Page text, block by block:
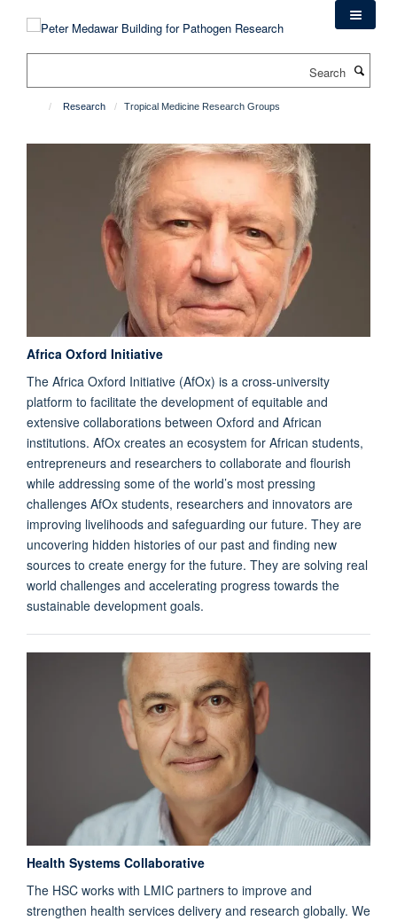
Research Tropical Medicine Research Groups
Africa Oxford Initiative
The Africa Oxford Initiative (AfOx) is a cross-university
platform to facilitate the development of equitable and
extensive collaborations between Oxford and African
institutions. AfOx creates an ecosystem for African students,
entrepreneurs and researchers to collaborate and flourish
while addressing some of the world’s most pressing
challenges AfOx students, researchers and innovators are
improving livelihoods and safeguarding our future. They are
uncovering hidden histories of our past and finding new
sources to create energy for the future. They are solving real
world challenges and accelerating progress towards the
sustainable development goals.
Health Systems Collaborative
The HSC works with LMIC partners to improve and
strengthen health services delivery and research globally. We